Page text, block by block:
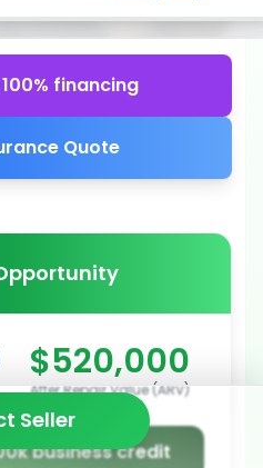
financing
Quote
$520,000
After Repair Value (ARV)
business credit
Seller